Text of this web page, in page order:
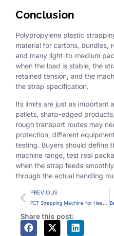
Conclusion
Polypropylene plastic
material for cartons, bundles,
and many light-to-medium
when the load is stable, the
retained tension, and the
the strap specification.
Its limits are just as important
pallets, sharp-edged
rough transport routes may
protection, different
testing. Buyers should define
machine range, test real
when the strap feeds
through the actual handling
PREVIOUS
PET Strapping Machine for Heavy Loads: When Polyester Strap Makes Sense
Share this post: